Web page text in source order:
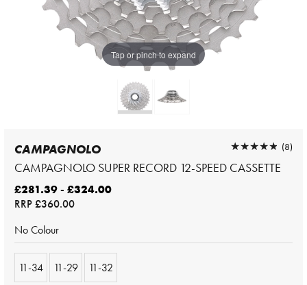
Tap or pinch to expand
CAMPAGNOLO
CAMPAGNOLO SUPER RECORD 12-SPEED CASSETTE
★★★★★
★★★★★ (8)
£281.39 - £324.00
RRP£360.00
No Colour
11-34 11-29 11-32